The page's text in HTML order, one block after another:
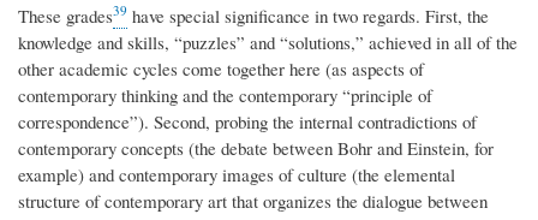
These grades39 have special significance in two regards. First, the
knowledge and skills, “puzzles” and “solutions,” achieved in all of the
other academic cycles come together here (as aspects of
contemporary thinking and the contemporary “principle of
correspondence”). Second, probing the internal contradictions of
contemporary concepts (the debate between Bohr and Einstein, for
example) and contemporary images of culture (the elemental
structure of contemporary art that organizes the dialogue between